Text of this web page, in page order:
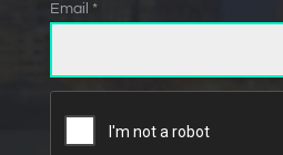
Email *